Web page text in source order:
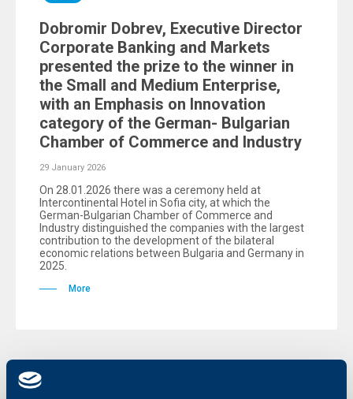
Dobromir Dobrev, Executive Director
Corporate Banking and Markets
presented the prize to the winner in
the Small and Medium Enterprise,
with an Emphasis on Innovation
category of the German- Bulgarian
Chamber of Commerce and Industry
29 January 2026
On 28.01.2026 there was a ceremony held at
Intercontinental Hotel in Sofia city, at which the
German-Bulgarian Chamber of Commerce and
Industry distinguished the companies with the largest
contribution to the development of the bilateral
economic relations between Bulgaria and Germany in
2025.
More